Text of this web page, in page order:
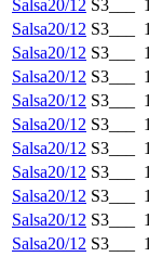
Salsa20/12 S3___
Salsa20/12 S3___
Salsa20/12 S3___
Salsa20/12 S3___
Salsa20/12 S3___
Salsa20/12 S3___
Salsa20/12 S3___
Salsa20/12 S3___
Salsa20/12 S3___
Salsa20/12 S3___
Salsa20/12 S3___